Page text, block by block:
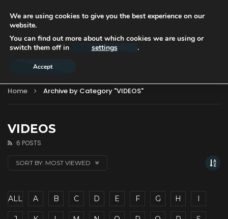
Home Archive by Category "VIDEOS"
VIDEOS
6 POSTS
SORT BY: MOST VIEWED
ALL A B C D E F G H I
We are using cookies to give you the best experience on our
website.
You can find out more about which cookies we are using or
switch them off in
settings .
Accept